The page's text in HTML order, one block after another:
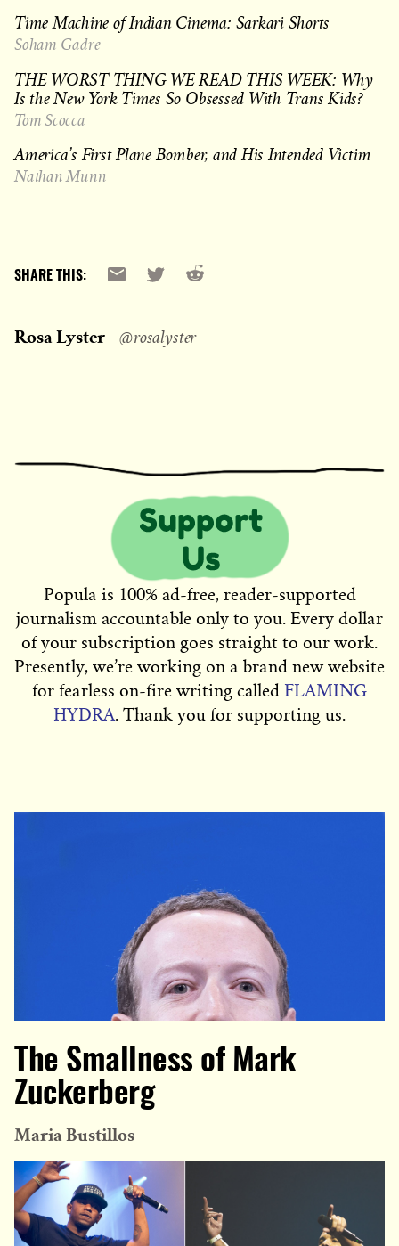
Time Machine of Indian Cinema: Sarkari Shorts
Soham Gadre
THE WORST THING WE READ THIS WEEK: Why
Is the New York Times So Obsessed With Trans Kids?
Tom Scocca
America’s First Plane Bomber, and His Intended Victim
Nathan Munn
SHARE THIS:
Email X Reddit
Rosa Lyster @rosalyster
Popula is 100% ad-free, reader-supported
journalism accountable only to you. Every dollar
of your subscription goes straight to our work.
Presently, we’re working on a brand new website
for fearless on-fire writing called FLAMING
HYDRA. Thank you for supporting us.
The Smallness of Mark
Zuckerberg
Maria Bustillos